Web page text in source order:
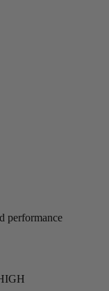
performance